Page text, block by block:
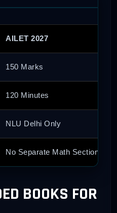
AILET 2027
150 Marks
120 Minutes
NLU Delhi Only
No Separate Math Section
BOOKS FOR